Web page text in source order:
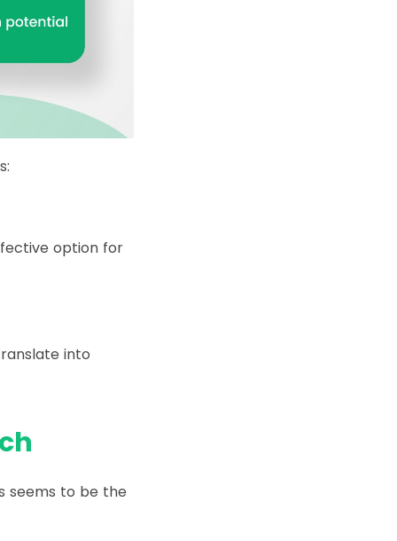
option for
into
seems to be the